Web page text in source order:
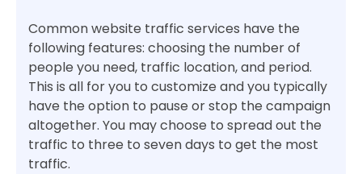
Common website traffic services have the
following features: choosing the number of
people you need, traffic location, and period.
This is all for you to customize and you typically
have the option to pause or stop the campaign
altogether. You may choose to spread out the
traffic to three to seven days to get the most
traffic.